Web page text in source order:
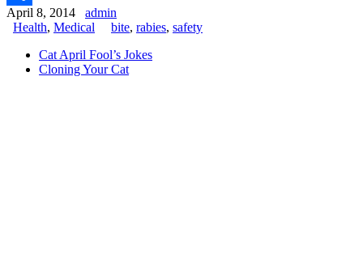
Share
April 8, 2014 admin
Health, Medical bite, rabies, safety
Cat April Fool’s Jokes
Cloning Your Cat